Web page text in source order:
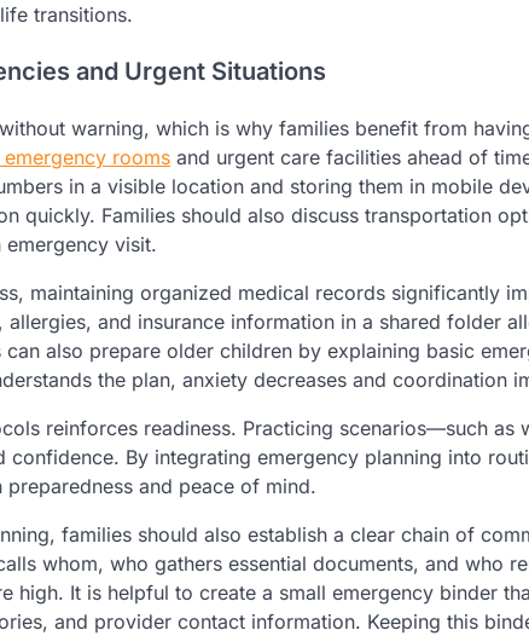
transitions.
and Urgent Situations
warning, which is why families benefit from
rooms and urgent care facilities ahead of
in a visible location and storing them in mobile
quickly. Families should also discuss transportation
visit.
maintaining organized medical records significantly
and insurance information in a shared folder
can also prepare older children by explaining basic
the plan, anxiety decreases and coordination
reinforces readiness. Practicing scenarios—such as
By integrating emergency planning into
and peace of mind.
families should also establish a clear chain of
whom, who gathers essential documents, and who
high. It is helpful to create a small emergency binder
and provider contact information. Keeping this